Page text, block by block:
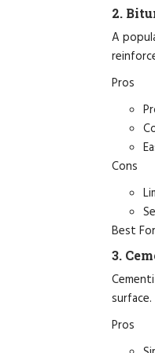
2.
A
Pros
Cons
Best
3.
surface.
Pros